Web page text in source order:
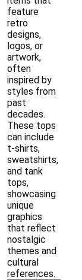
feature
retro
designs,
logos, or
artwork,
often
inspired by
styles from
past
decades.
These tops
can include
t-shirts,
sweatshirts,
and tank
tops,
showcasing
unique
graphics
that reflect
nostalgic
themes and
cultural
references.